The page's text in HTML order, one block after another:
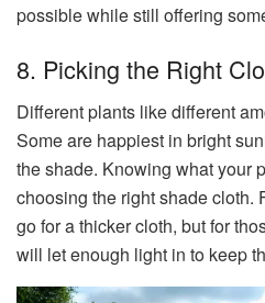
possible while still offering
8. Picking the Right
Different plants like different
Some are happiest in bright
the shade. Knowing what your
choosing the right shade cloth.
go for a thicker cloth, but for
will let enough light in to keep